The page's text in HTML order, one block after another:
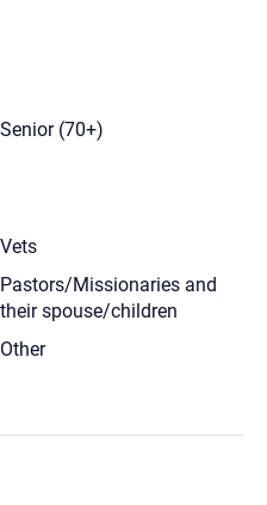
Senior (70+)
Vets
Pastors/Missionaries and
their spouse/children
Other